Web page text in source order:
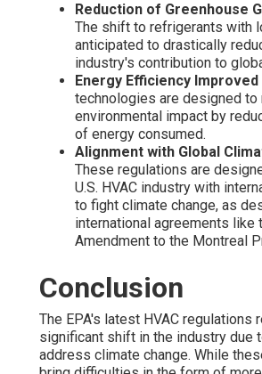
Reduction of Greenhouse
The shift to refrigerants with
anticipated to drastically
industry's contribution to
Energy Efficiency Improved
technologies are designed
environmental impact by
of energy consumed.
Alignment with Global
These regulations are
U.S. HVAC industry with
to fight climate change, as
international agreements like
Amendment to the Montreal
Conclusion
The EPA's latest HVAC regulations
significant shift in the industry due
address climate change. While